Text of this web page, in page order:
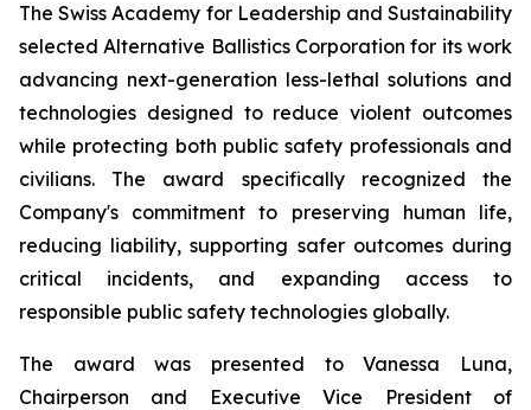
The Swiss Academy for Leadership and Sustainability
selected Alternative Ballistics Corporation for its work
advancing next-generation less-lethal solutions and
technologies designed to reduce violent outcomes
while protecting both public safety professionals and
civilians. The award specifically recognized the
Company's commitment to preserving human life,
reducing liability, supporting safer outcomes during
critical incidents, and expanding access to
responsible public safety technologies globally.
The award was presented to Vanessa Luna,
Chairperson and Executive Vice President of